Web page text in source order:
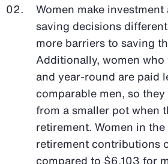
Women make
saving decisions
more barriers to saving
Additionally, women
and year-round are paid
comparable men, so
from a smaller pot when
retirement. Women in
retirement contributions
compared to $6,103 for